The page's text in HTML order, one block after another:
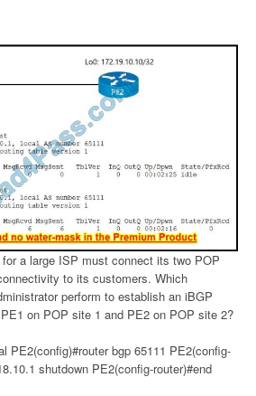
a large ISP must connect its two POP
to its customers. Which
perform to establish an iBGP
on POP site 1 and PE2 on POP site 2?
PE2(config)#router bgp 65111 PE2(config-
shutdown PE2(config-router)#end